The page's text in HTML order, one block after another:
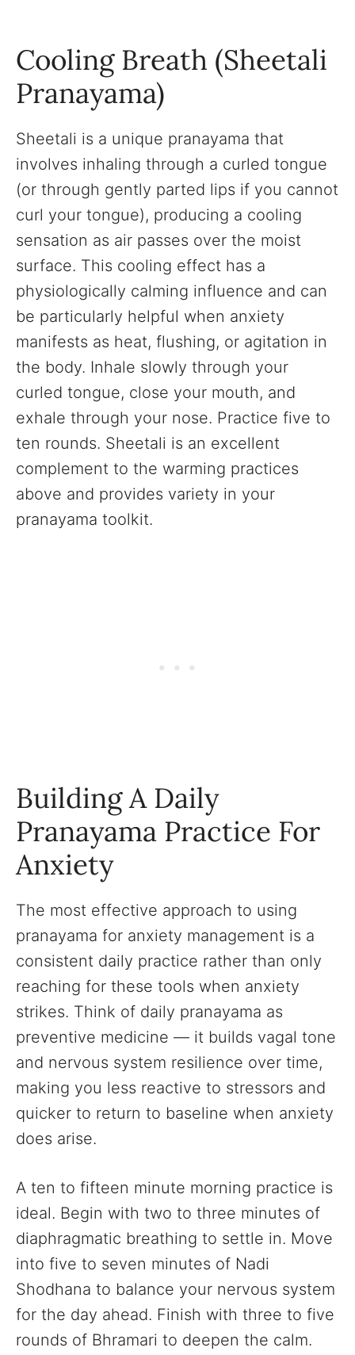
Cooling Breath (Sheetali
Pranayama)
Sheetali is a unique pranayama that
involves inhaling through a curled tongue
(or through gently parted lips if you cannot
curl your tongue), producing a cooling
sensation as air passes over the moist
surface. This cooling effect has a
physiologically calming influence and can
be particularly helpful when anxiety
manifests as heat, flushing, or agitation in
the body. Inhale slowly through your
curled tongue, close your mouth, and
exhale through your nose. Practice five to
ten rounds. Sheetali is an excellent
complement to the warming practices
above and provides variety in your
pranayama toolkit.
Building A Daily
Pranayama Practice For
Anxiety
The most effective approach to using
pranayama for anxiety management is a
consistent daily practice rather than only
reaching for these tools when anxiety
strikes. Think of daily pranayama as
preventive medicine — it builds vagal tone
and nervous system resilience over time,
making you less reactive to stressors and
quicker to return to baseline when anxiety
does arise.
A ten to fifteen minute morning practice is
ideal. Begin with two to three minutes of
diaphragmatic breathing to settle in. Move
into five to seven minutes of Nadi
Shodhana to balance your nervous system
for the day ahead. Finish with three to five
rounds of Bhramari to deepen the calm.